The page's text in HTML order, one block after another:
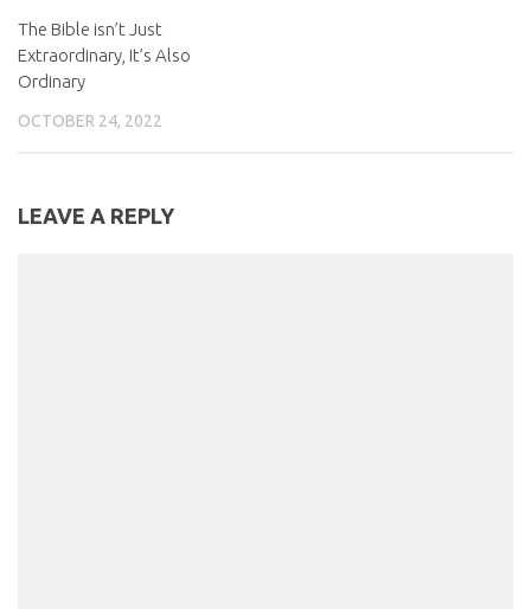
The Bible isn’t Just
Extraordinary, It’s Also
Ordinary
OCTOBER 24, 2022
LEAVE A REPLY